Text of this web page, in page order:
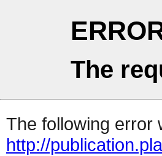
The
The following error
http://